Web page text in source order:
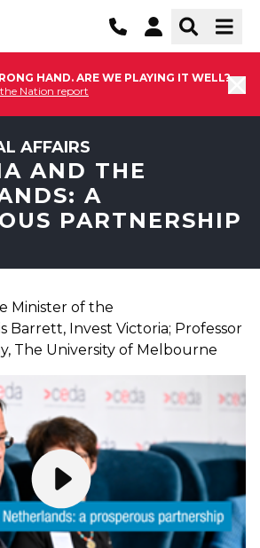
HAND. ARE WE PLAYING IT WELL?
Nation report
AFFAIRS
AND THE
A
PARTNERSHIP
Minister of the
Barrett, Invest Victoria; Professor
The University of Melbourne